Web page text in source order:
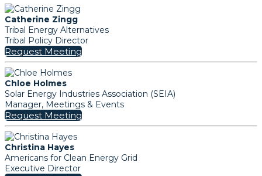
Catherine Zingg
Tribal Energy Alternatives
Tribal Policy Director
Request Meeting
Chloe Holmes
Solar Energy Industries Association (SEIA)
Manager, Meetings & Events
Request Meeting
Christina Hayes
Americans for Clean Energy Grid
Executive Director